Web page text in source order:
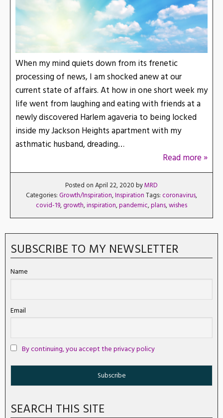
When my mind quiets down from its frenetic
processing of news, I am shocked anew at our
current state of affairs. At how in one short week my
life went from laughing and eating with friends at a
newly discovered Harlem agaveria to being locked
inside my Jackson Heights apartment with my
asthmatic husband, dreading…
Read more »
Posted on April 22, 2020 byMRD
Categories: Growth/Inspiration,Inspiration Tags: coronavirus,
covid-19, growth,inspiration,pandemic,plans,wishes
SUBSCRIBE TO MY NEWSLETTER
Name
Email
By continuing, you accept the privacy policy
SEARCH THIS SITE